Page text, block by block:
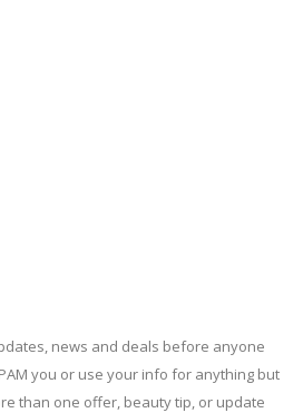
news and deals before anyone
you or use your info for anything but
than one offer, beauty tip, or update